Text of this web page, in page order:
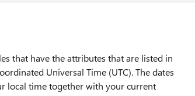
that have the attributes that are listed in
Universal Time (UTC). The dates
local time together with your current